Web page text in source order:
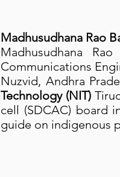
Madhusudhana Rao
Madhusudhana
Communications
Nuzvid, Andhra
Technology (NIT)
cell (SDCAC) board
guide on indigenous